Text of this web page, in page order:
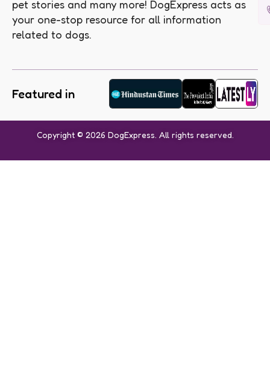
pet stories and many more! DogExpress acts as
your one-stop resource for all information
related to dogs.
Featured in
Copyright © 2026 DogExpress. All rights reserved.